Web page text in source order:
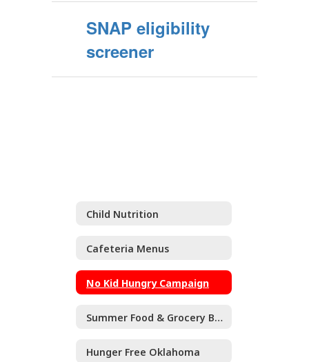
SNAP eligibility
screener
Child Nutrition
Cafeteria Menus
No Kid Hungry Campaign
Summer Food & Grocery Benefits for Kids
Hunger Free Oklahoma